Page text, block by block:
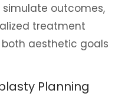
outcomes,
treatment
aesthetic goals
Planning